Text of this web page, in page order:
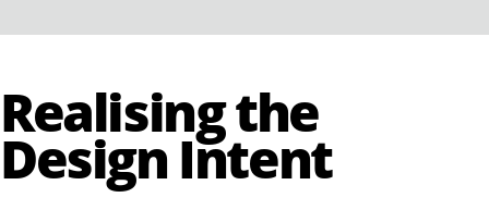
Realising the
Design Intent